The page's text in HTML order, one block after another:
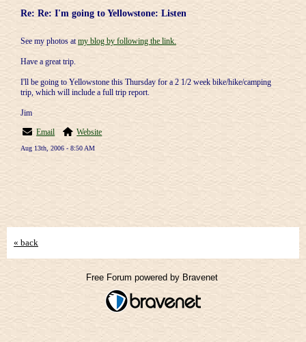
Re: Re: I'm going to Yellowstone: Listen
See my photos atmy blog by following the link.
Have a great trip.
I'll be going to Yellowstone this Thursday for a 2 1/2 week bike/hike/camping
trip, which will include a full trip report.
Jim
Email
Website
Aug 13th, 2006 - 8:50 AM
« back
Free Forum powered by Bravenet